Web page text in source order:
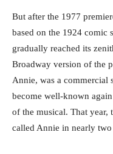
But after the 1977
based on the 1924 comic
gradually reached its
Broadway version of the
Annie, was a commercial
become well-known
of the musical. That year,
called Annie in nearly two